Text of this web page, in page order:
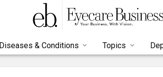
Diseases & Conditions Topics